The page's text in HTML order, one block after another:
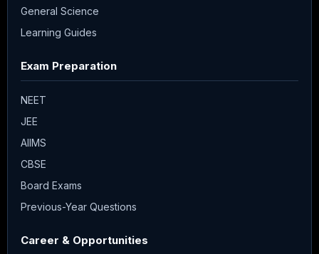
General Science
Learning Guides
Exam Preparation
NEET
JEE
AIIMS
CBSE
Board Exams
Previous-Year Questions
Career & Opportunities